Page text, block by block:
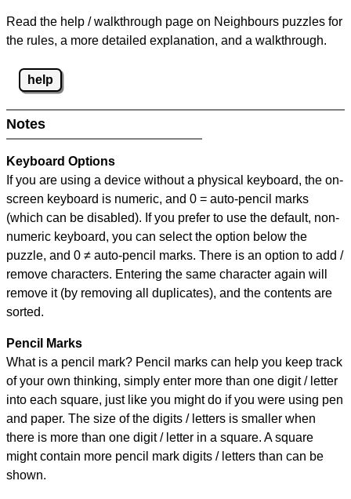
Read the help / walkthrough page on Neighbours puzzles for
the rules, a more detailed explanation, and a walkthrough.
help
Notes
Keyboard Options
If you are using a device without a physical keyboard, the on-
screen keyboard is numeric, and 0 = auto-pencil marks
(which can be disabled). If you prefer to use the default, non-
numeric keyboard, you can select the option below the
puzzle, and 0 ≠ auto-pencil marks. There is an option to add /
remove characters. Entering the same character again will
remove it (by removing all duplicates), and the contents are
sorted.
Pencil Marks
What is a pencil mark? Pencil marks can help you keep track
of your own thinking, simply enter more than one digit / letter
into each square, just like you might do if you were using pen
and paper. The size of the digits / letters is smaller when
there is more than one digit / letter in a square. A square
might contain more pencil mark digits / letters than can be
shown.